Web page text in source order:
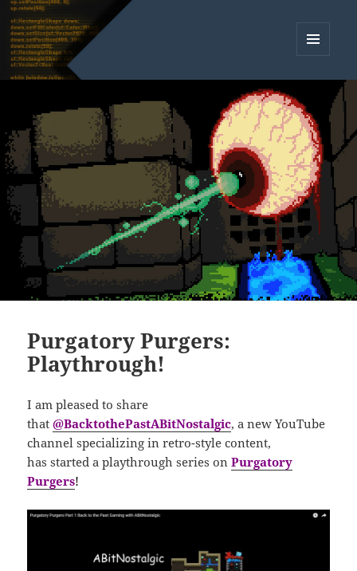
WIDGETS
Purgatory Purgers:
Playthrough!
I am pleased to share
that@BacktothePastABitNostalgic, a new YouTube
channel specializing in retro-style content,
hasstarted a playthrough series onPurgatory
Purgers!